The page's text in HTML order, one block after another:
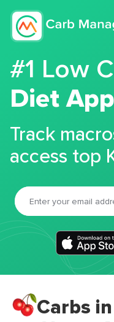
#1 Low
Diet App
Track
access top
Carbs